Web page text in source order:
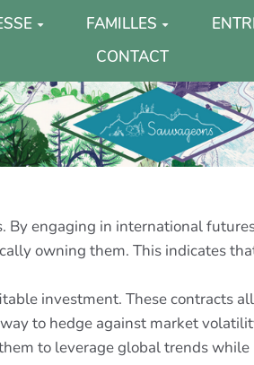
FAMILLES
CONTACT
engaging in international
owning them. This indicates
investment. These contracts
to hedge against market
to leverage global trends